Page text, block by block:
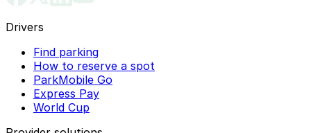
Drivers
Find parking
How to reserve a spot
ParkMobile Go
Express Pay
World Cup